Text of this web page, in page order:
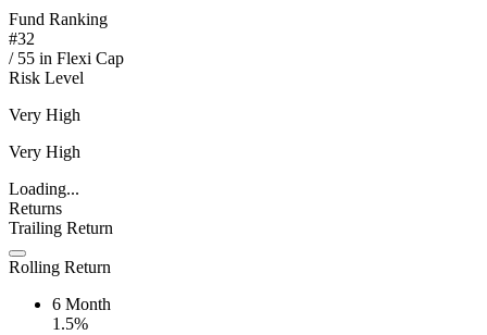
Fund Ranking
#32
/ 55 in Flexi Cap
Risk Level
Very High
Very High
Loading...
Returns
Trailing Return
Rolling Return
6 Month
1.5%